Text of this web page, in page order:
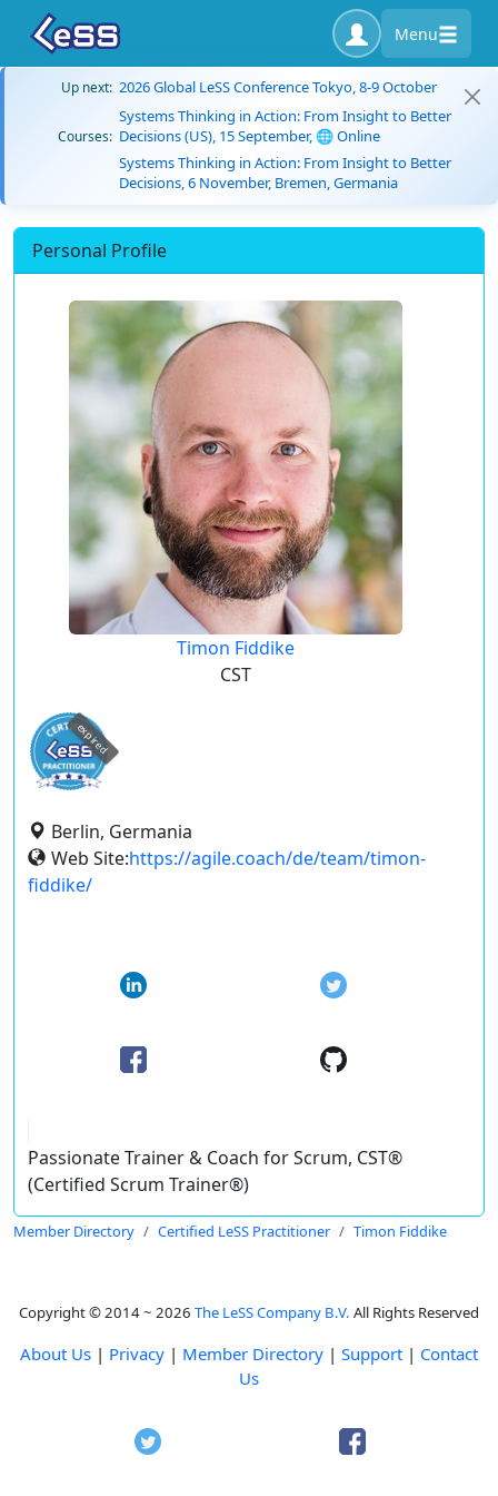
Menu
Up next: 2026 Global LeSS Conference Tokyo, 8-9 October
Courses:
Systems Thinking in Action: From Insight to Better
Decisions (US), 15 September, 🌐 Online
Systems Thinking in Action: From Insight to Better
Decisions, 6 November, Bremen, Germania
Personal Profile
Timon Fiddike
CST
expired
Berlin, Germania
Web Site:https://agile.coach/de/team/timon-
fiddike/
Passionate Trainer & Coach for Scrum, CST®
(Certified Scrum Trainer®)
Member Directory Certified LeSS Practitioner Timon Fiddike
Copyright © 2014 ~ 2026 The LeSS Company B.V. All Rights Reserved
About Us | Privacy | Member Directory | Support | Contact
Us